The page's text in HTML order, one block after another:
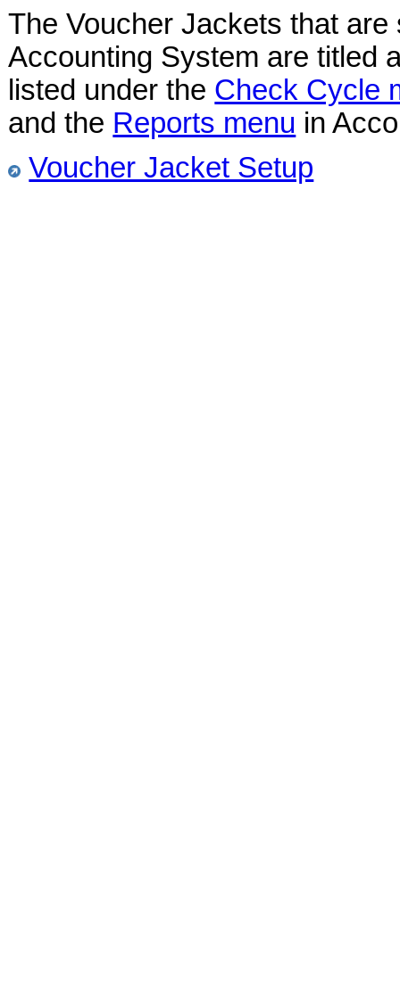
The Voucher Jackets that
Accounting System are titled
listed under the Check Cycle
and the Reports menu in
Voucher Jacket Setup